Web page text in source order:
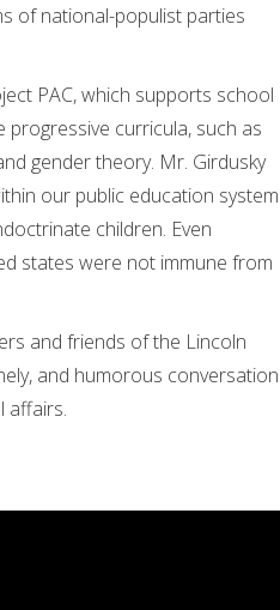
of national-populist parties
PAC, which supports school
curricula, such as
gender theory. Mr. Girdusky
our public education system
children. Even
states were not immune from
and friends of the Lincoln
and humorous conversation
affairs.